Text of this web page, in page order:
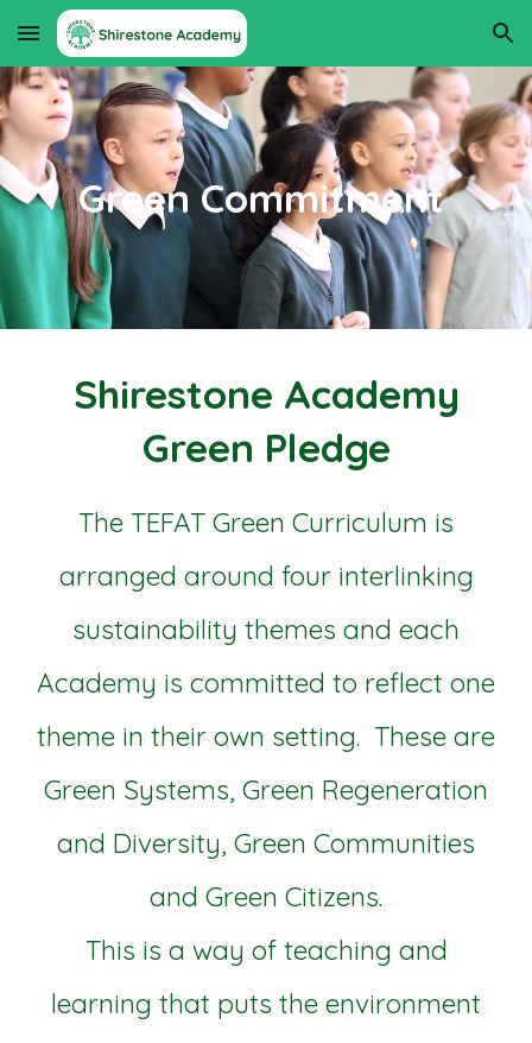
Skip to main content Skip to navigation
Green Commitment
Shirestone Academy
Green Pledge
The TEFAT Green Curriculum is
arranged around four interlinking
sustainability themes and each
Academy is committed to reflect one
theme in their own setting. These are
Green Systems, Green Regeneration
and Diversity, Green Communities
and Green Citizens.
This is a way of teaching and
learning that puts the environment